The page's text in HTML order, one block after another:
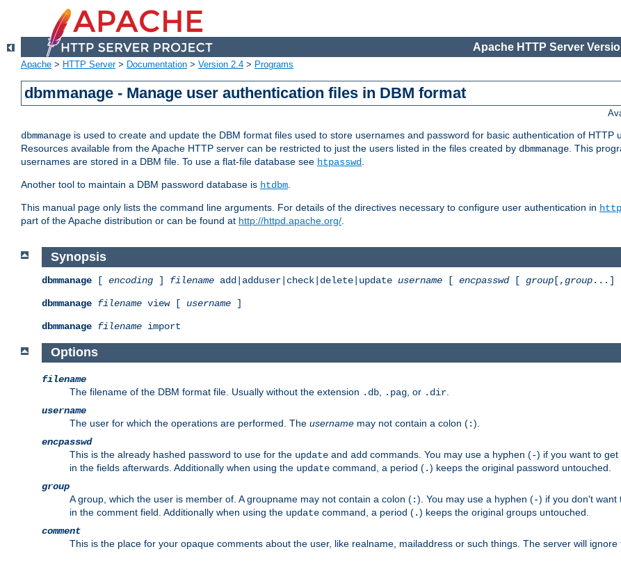
Apache HTTP Server
Apache > HTTP Server> Documentation > Version 2.4 > Programs
dbmmanage - Manage user authentication files in DBM format
dbmmanage is used to create and update the DBM format files used to store usernames and password for basic authentication of HTTP
Resources available from the Apache HTTP server can be restricted to just the users listed in the files created by dbmmanage. This
usernames are stored in a DBM file. To use a flat-file database see htpasswd.
Another tool to maintain a DBM password database is htdbm.
This manual page only lists the command line arguments. For details of the directives necessary to configure user authentication in
part of the Apache distribution or can be found at http://httpd.apache.org/.
Synopsis
dbmmanage [ encoding ] filename add|adduser|check|delete|update username [ encpasswd[ group [,group...]
dbmmanage filename view [ username ]
dbmmanage filename import
Options
filename
The filename of the DBM format file. Usually without the extension .db .pag , or .dir
username
The user for which the operations are performed. The username may not contain a colon (:).
encpasswd
This is the already hashed password to use for the update and add commands. You may use a hyphen (-) if you want to
in the fields afterwards. Additionally when using the update command, a period (.) keeps the original password untouched.
group
A group, which the user is member of. A groupname may not contain a colon (:). You may use a hyphen (-) if you don't want
in the comment field. Additionally when using the update command, a period (.) keeps the original groups untouched.
comment
This is the place for your opaque comments about the user, like realname, mailaddress or such things. The server will ignore